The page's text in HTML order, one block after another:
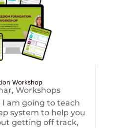
Workshop
, Workshops
I am going to teach
system to help you
getting off track,